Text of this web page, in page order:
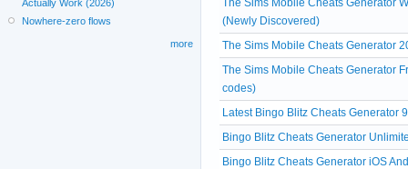
The Sims Mobile Cheats Generator
(Newly Discovered)
The Sims Mobile Cheats Generator
The Sims Mobile Cheats Generator
codes)
Latest Bingo Blitz Cheats Generator
Bingo Blitz Cheats Generator
Bingo Blitz Cheats Generator iOS
Actually Work (2026)
Nowhere-zero flows
more